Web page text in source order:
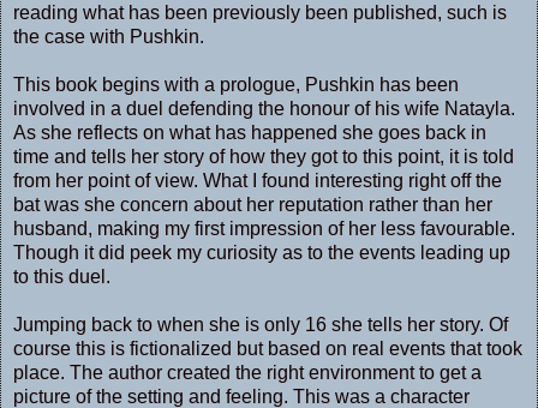
reading what has been previously been published, such is
the case with Pushkin.
This book begins with a prologue, Pushkin has been
involved in a duel defending the honour of his wife Natayla.
As she reflects on what has happened she goes back in
time and tells her story of how they got to this point, it is told
from her point of view. What I found interesting right off the
bat was she concern about her reputation rather than her
husband, making my first impression of her less favourable.
Though it did peek my curiosity as to the events leading up
to this duel.
Jumping back to when she is only 16 she tells her story. Of
course this is fictionalized but based on real events that took
place. The author created the right environment to get a
picture of the setting and feeling. This was a character